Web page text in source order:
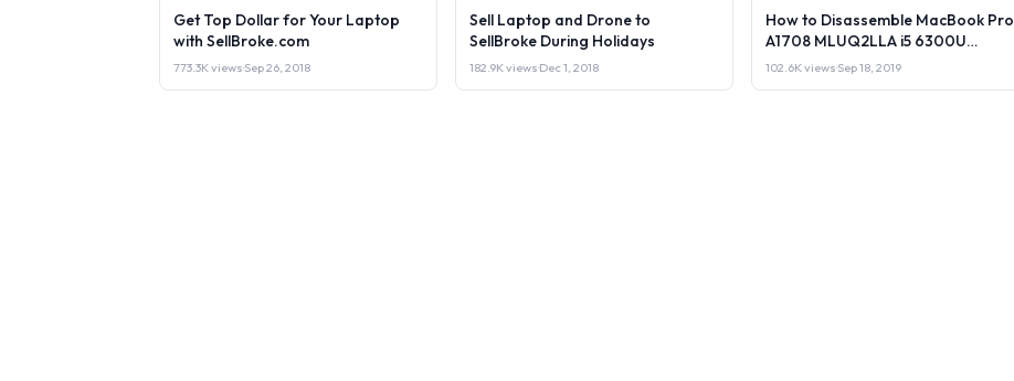
Get Top Dollar for Your Laptop
with SellBroke.com
773.3K views·Sep 26, 2018
Sell Laptop and Drone to
SellBroke During Holidays
182.9K views·Dec 1, 2018
How to Disassemble MacBook Pro
A1708 MLUQ2LLA i5 6300U
Laptop or Sell it.
102.6K views·Sep 18, 2019